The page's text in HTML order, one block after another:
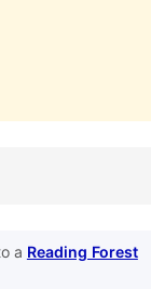
a Reading Forest